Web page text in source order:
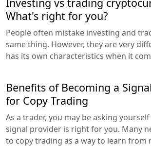
Investing vs trading
What's right for you?
People often mistake investing and
same thing. However, they are very
has its own characteristics when it
Benefits of Becoming a
for Copy Trading
As a trader, you may be asking
signal provider is right for you. Many
to copy trading as a way to learn from